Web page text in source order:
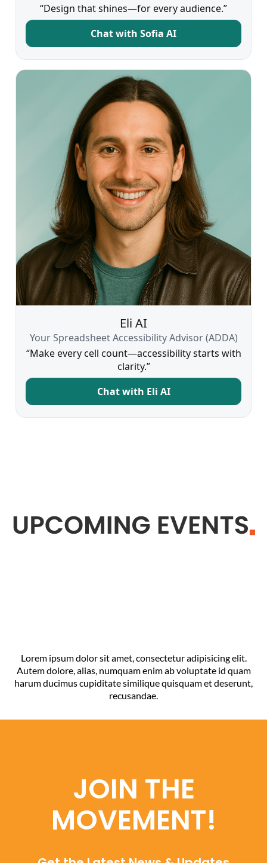
“Design that shines—for every audience.”
Chat with Sofia AI
Eli AI
Your Spreadsheet Accessibility Advisor (ADDA)
“Make every cell count—accessibility starts with
clarity.”
Chat with Eli AI
Lorem ipsum dolor sit amet, consectetur adipisicing elit.
Autem dolore, alias, numquam enim ab voluptate id quam
harum ducimus cupiditate similique quisquam et deserunt,
recusandae.
JOIN THE
MOVEMENT!